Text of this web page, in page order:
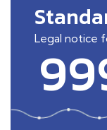
Legal notice